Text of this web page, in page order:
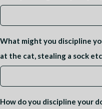
What might you discipline
at the cat, stealing a sock
How do you discipline your